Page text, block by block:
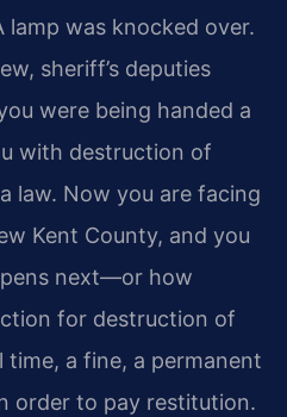
lamp was knocked over.
sheriff’s deputies
were being handed a
with destruction of
law. Now you are facing
Kent County, and you
next—or how
for destruction of
a fine, a permanent
order to pay restitution.